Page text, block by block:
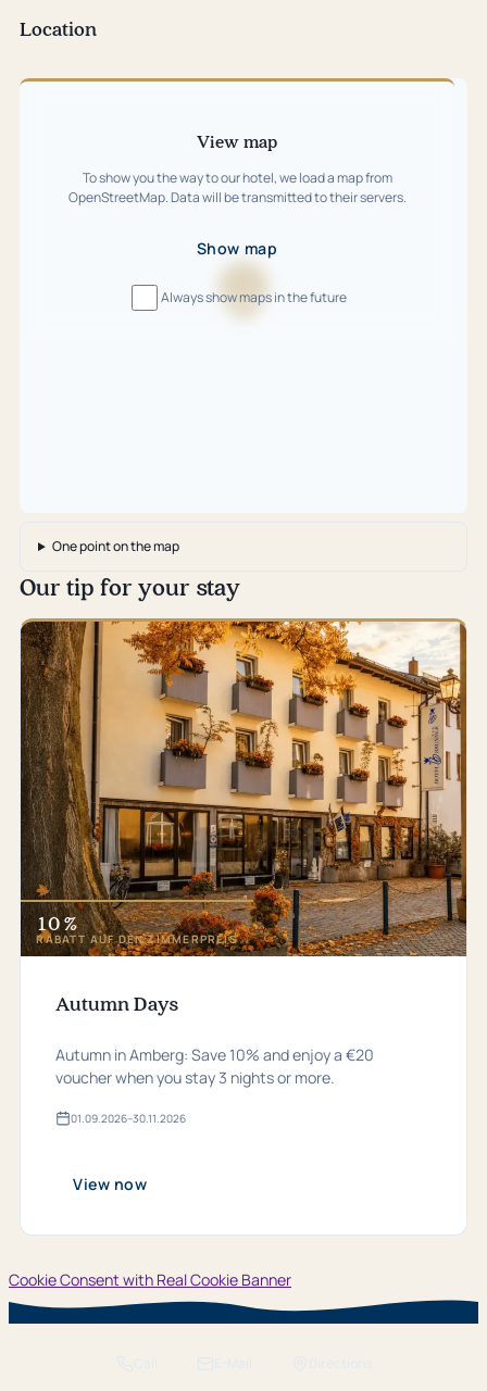
Location
Skip
View map
To show you the way to our hotel, we load a map from
OpenStreetMap. Data will be transmitted to their servers.
Show map
Always show maps in the future
Loading
One point on the map
Our tip for your stay
10 %
RABATT AUF DEN ZIMMERPREIS
Autumn Days
Autumn in Amberg: Save 10% and enjoy a €20
voucher when you stay 3 nights or more.
01.​09.​2026–30.​11.​2026
Valid
2026View now
Cookie Consent with Real Cookie Banner